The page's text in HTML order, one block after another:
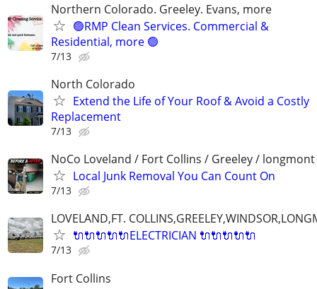
Northern Colorado. Greeley. Evans, more
🟢RMP Clean Services. Commercial &
Residential, more 🟢
7/13
North Colorado
Extend the Life of Your Roof & Avoid a Costly
Replacement
7/13
NoCo Loveland / Fort Collins / Greeley / longmont
Local Junk Removal You Can Count On
7/13
LOVELAND,FT.
🔌🔌🔌🔌🔌ELECTRICIAN 🔌🔌🔌🔌🔌
7/13
Fort Collins